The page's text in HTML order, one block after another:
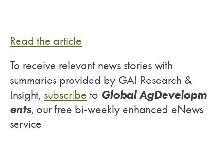
Read the article
To receive relevant news stories with
summaries provided by GAI Research &
Insight, subscribe to Global AgDevelopm
ents, our free bi-weekly enhanced eNews
service